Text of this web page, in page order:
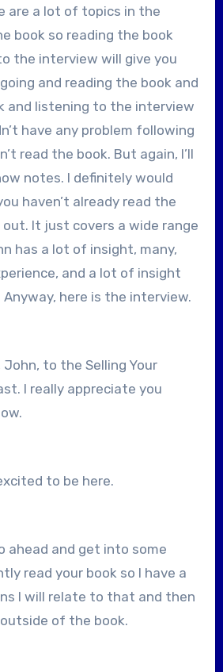
are a lot of topics in the
book so reading the book
the interview will give you
and reading the book and
and listening to the interview
have any problem following
read the book. But again, I’ll
notes. I definitely would
haven’t already read the
out. It just covers a wide range
has a lot of insight, many,
and a lot of insight
here is the interview.
John, to the Selling Your
I really appreciate you
to be here.
ahead and get into some
read your book so I have a
I will relate to that and then
outside of the book.